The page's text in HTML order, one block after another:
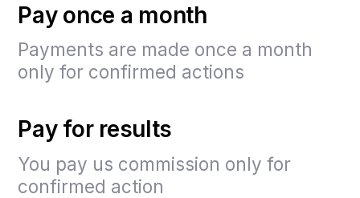
Pay once a month
Payments are made once a month
only for confirmed actions
Pay for results
You pay us commission only for
confirmed action